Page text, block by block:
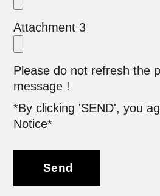
Attachment 3
Please do not refresh the
message !
*By clicking 'SEND', you
Notice*
Send